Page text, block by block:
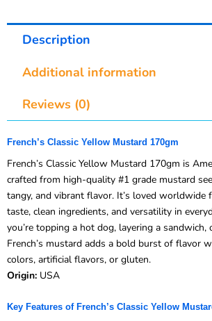
Description
Additional information
Reviews (0)
French’s Classic Yellow Mustard 170gm
French’s Classic Yellow Mustard 170gm is
crafted from high-quality #1 grade mustard
tangy, and vibrant flavor. It’s loved worldwide
taste, clean ingredients, and versatility in
you’re topping a hot dog, layering a sandwich,
French’s mustard adds a bold burst of flavor
colors, artificial flavors, or gluten.
Origin: USA
Key Features of French’s Classic Yellow